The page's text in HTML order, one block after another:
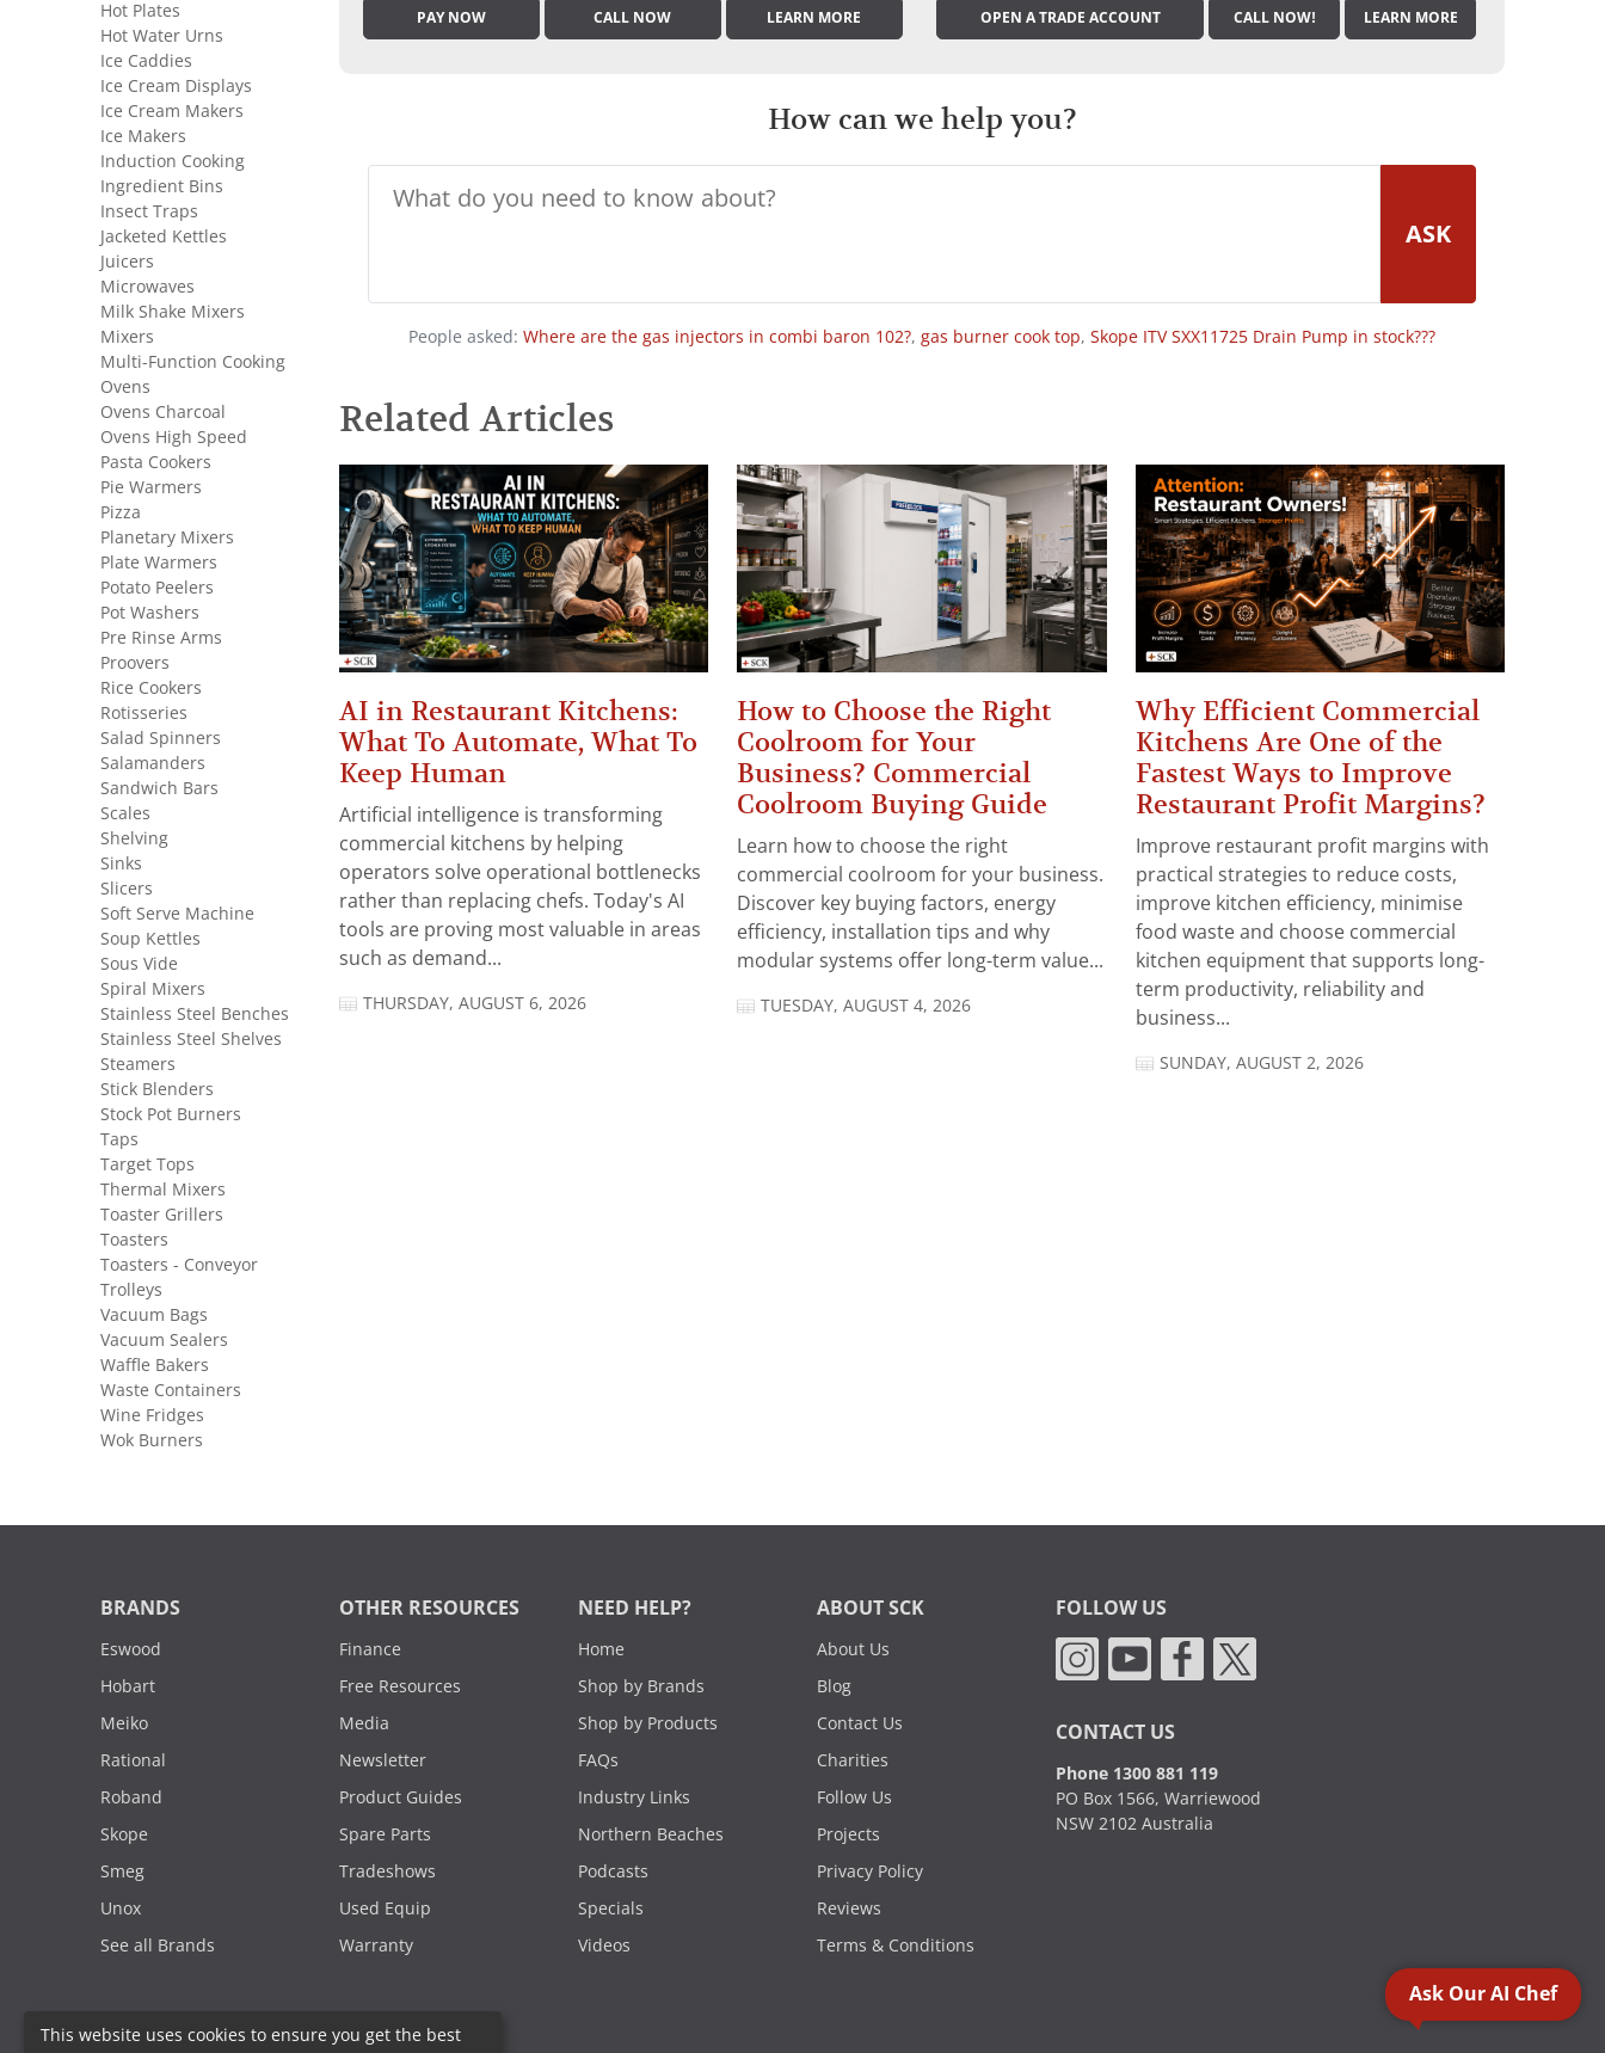
PAY NOW CALL NOW LEARN MORE OPEN A TRADE ACCOUNT CALL NOW! LEARN MORE
How can we help you?
ASK
People asked: Where are the gas injectors in combi baron 102?, gas burner cook top, Skope ITV SXX11725 Drain Pump in stock???
Related Articles
AI in Restaurant Kitchens:
What To Automate, What To
Keep Human
Artificial intelligence is transforming
commercial kitchens by helping
operators solve operational bottlenecks
rather than replacing chefs. Today's AI
tools are proving most valuable in areas
such as demand...
THURSDAY, AUGUST 6, 2026
How to Choose the Right
Coolroom for Your
Business? Commercial
Coolroom Buying Guide
Learn how to choose the right
commercial coolroom for your business.
Discover key buying factors, energy
efficiency, installation tips and why
modular systems offer long-term value...
TUESDAY, AUGUST 4, 2026
Why Efficient Commercial
Kitchens Are One of the
Fastest Ways to Improve
Restaurant Profit Margins?
Improve restaurant profit margins with
practical strategies to reduce costs,
improve kitchen efficiency, minimise
food waste and choose commercial
kitchen equipment that supports long-
term productivity, reliability and
business...
SUNDAY, AUGUST 2, 2026
Hot Plates
Hot Water Urns
Ice Caddies
Ice Cream Displays
Ice Cream Makers
Ice Makers
Induction Cooking
Ingredient Bins
Insect Traps
Jacketed Kettles
Juicers
Microwaves
Milk Shake Mixers
Mixers
Multi-Function Cooking
Ovens
Ovens Charcoal
Ovens High Speed
Pasta Cookers
Pie Warmers
Pizza
Planetary Mixers
Plate Warmers
Potato Peelers
Pot Washers
Pre Rinse Arms
Proovers
Rice Cookers
Rotisseries
Salad Spinners
Salamanders
Sandwich Bars
Scales
Shelving
Sinks
Slicers
Soft Serve Machine
Soup Kettles
Sous Vide
Spiral Mixers
Stainless Steel Benches
Stainless Steel Shelves
Steamers
Stick Blenders
Stock Pot Burners
Taps
Target Tops
Thermal Mixers
Toaster Grillers
Toasters
Toasters - Conveyor
Trolleys
Vacuum Bags
Vacuum Sealers
Waffle Bakers
Waste Containers
Wine Fridges
Wok Burners
BRANDS
Eswood
Hobart
Meiko
Rational
Roband
Skope
Smeg
Unox
See all Brands
OTHER RESOURCES
Finance
Free Resources
Media
Newsletter
Product Guides
Spare Parts
Tradeshows
Used Equip
Warranty
NEED HELP?
Home
Shop by Brands
Shop by Products
FAQs
Industry Links
Northern Beaches
Podcasts
Specials
Videos
ABOUT SCK
About Us
Blog
Contact Us
Charities
Follow Us
Projects
Privacy Policy
Reviews
Terms & Conditions
FOLLOW US
CONTACT US
Phone 1300 881 119
PO Box 1566, Warriewood
NSW 2102 Australia
Ask Our AI Chef
This website uses cookies to ensure you get the best